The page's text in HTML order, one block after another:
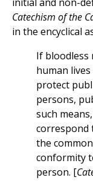
Catechism of the
in the encyclical
If bloodless
human
protect
persons,
such
correspond
the
conformity
person. [